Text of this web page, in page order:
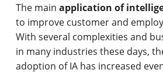
The mainapplication of
to improve customer and
With several complexities and
in many industries these days,
adoption of IA has increased